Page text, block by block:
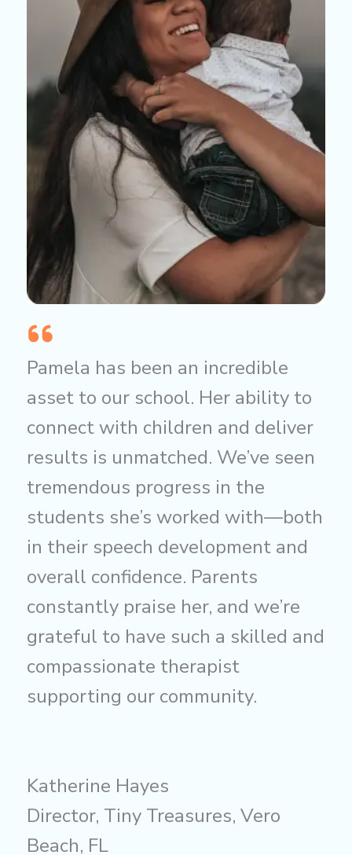
Pamela has been an incredible
asset to our school. Her ability to
connect with children and deliver
results is unmatched. We’ve seen
tremendous progress in the
students she’s worked with—both
in their speech development and
overall confidence. Parents
constantly praise her, and we’re
grateful to have such a skilled and
compassionate therapist
supporting our community.
Katherine Hayes
Director, Tiny Treasures, Vero
Beach, FL